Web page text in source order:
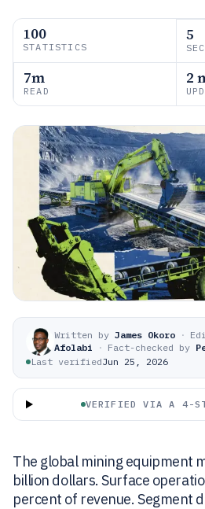
100
STATISTICS
5
7m
READ
2
Written by James Okoro ·
Afolabi
· Fact-checked by
Last verifiedJun 25, 2026
VERIFIED VIA A 4-
The global mining equipment
billion dollars. Surface
percent of revenue. Segment